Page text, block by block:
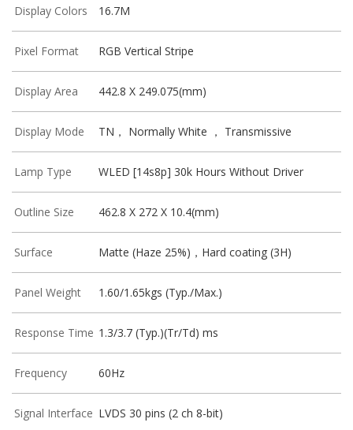
Display Colors 16.7M
Pixel Format RGB Vertical Stripe
Display Area 442.8 X 249.075(mm)
Display Mode TN， Normally White ， Transmissive
Lamp Type WLED [14s8p] 30k Hours Without Driver
Outline Size 462.8 X 272 X 10.4(mm)
Surface Matte (Haze 25%)，Hard coating (3H)
Panel Weight 1.60/1.65kgs (Typ./Max.)
Response Time 1.3/3.7 (Typ.)(Tr/Td) ms
Frequency 60Hz
Signal Interface LVDS 30 pins (2 ch 8-bit)